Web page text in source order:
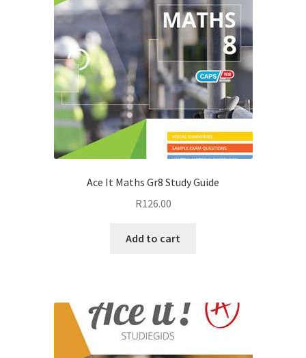
Ace It Maths Gr8 Study Guide
R126.00
Add to cart